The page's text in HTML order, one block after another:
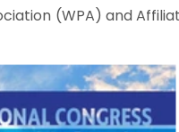
(WPA) and